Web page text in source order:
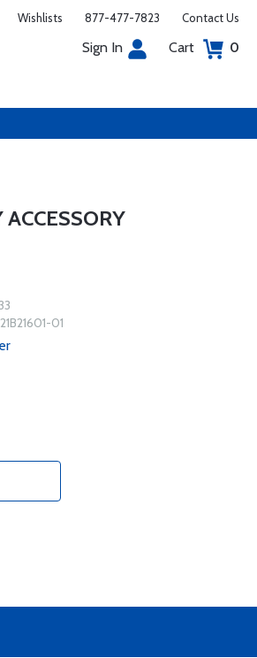
Wishlists 877-477-7823 Contact Us
Sign In Cart 0
01